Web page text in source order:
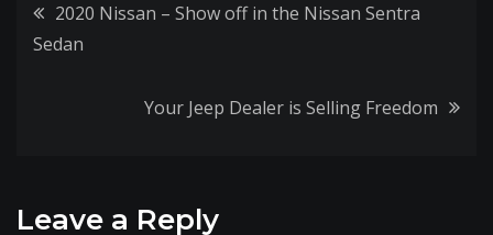
Post
2020 Nissan – Show off in the Nissan Sentra
Sedan
Your Jeep Dealer is Selling Freedom
Leave a Reply